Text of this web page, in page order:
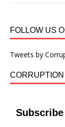
FOLLOW US
Tweets by